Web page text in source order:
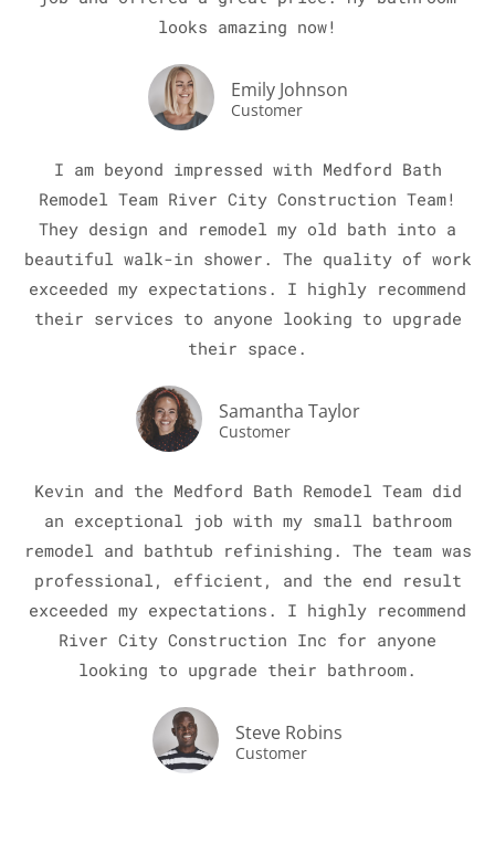
looks amazing now!
Emily Johnson
Customer
I am beyond impressed with Medford Bath
Remodel Team River City Construction Team!
They design and remodel my old bath into a
beautiful walk-in shower. The quality of work
exceeded my expectations. I highly recommend
their services to anyone looking to upgrade
their space.
Samantha Taylor
Customer
Kevin and the Medford Bath Remodel Team did
an exceptional job with my small bathroom
remodel and bathtub refinishing. The team was
professional, efficient, and the end result
exceeded my expectations. I highly recommend
River City Construction Inc for anyone
looking to upgrade their bathroom.
Steve Robins
Customer